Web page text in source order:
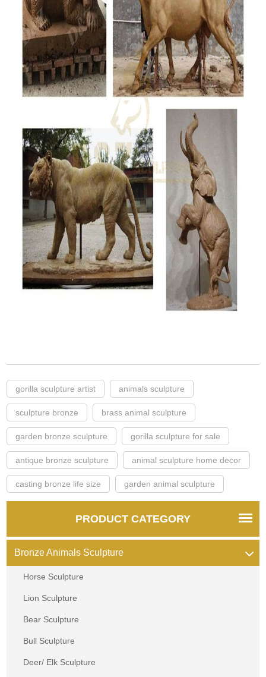
gorilla sculpture artist animals sculpture
sculpture bronze brass animal sculpture
garden bronze sculpture gorilla sculpture for sale
antique bronze sculpture animal sculpture home decor
casting bronze life size garden animal sculpture
PRODUCT CATEGORY
Bronze Animals Sculpture
Horse Sculpture
Lion Sculpture
Bear Sculpture
Bull Sculpture
Deer/ Elk Sculpture